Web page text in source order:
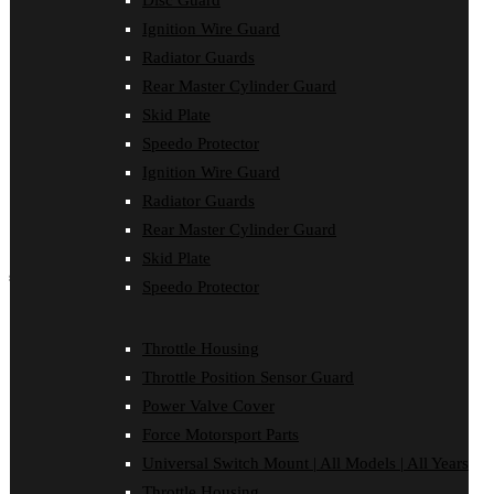
Ignition Wire Guard
Radiator Guards
Rear Master Cylinder Guard
Skid Plate
Speedo Protector
Ignition Wire Guard
Radiator Guards
Rear Master Cylinder Guard
Skid Plate
Speedo Protector
Throttle Housing
Throttle Position Sensor Guard
Power Valve Cover
Force Motorsport Parts
Universal Switch Mount | All Models | All Years
Ignition Wire Guard
Oil Cooler Guard
Radiator Guards
Rear Master Cylinder Guard
Speedo Protector
Sprocket Protector
Throttle Housing
Throttle Position Sensor Guard
Universal Switch Mount
shop by make
Oil Cooler Guard